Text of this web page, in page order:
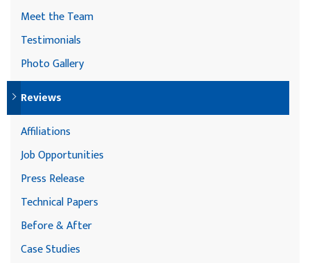
Meet the Team
Testimonials
Photo Gallery
Reviews
Affiliations
Job Opportunities
Press Release
Technical Papers
Before & After
Case Studies